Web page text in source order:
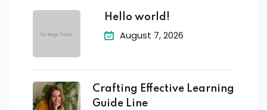
Hello world!
August 7, 2026
Crafting Effective Learning
Guide Line